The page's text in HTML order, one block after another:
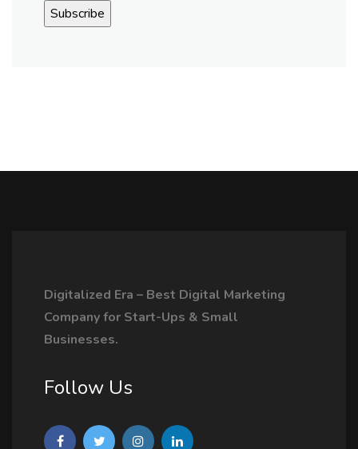
Digitalized Era – Best Digital Marketing
Company for Start-Ups & Small
Businesses.
Follow Us